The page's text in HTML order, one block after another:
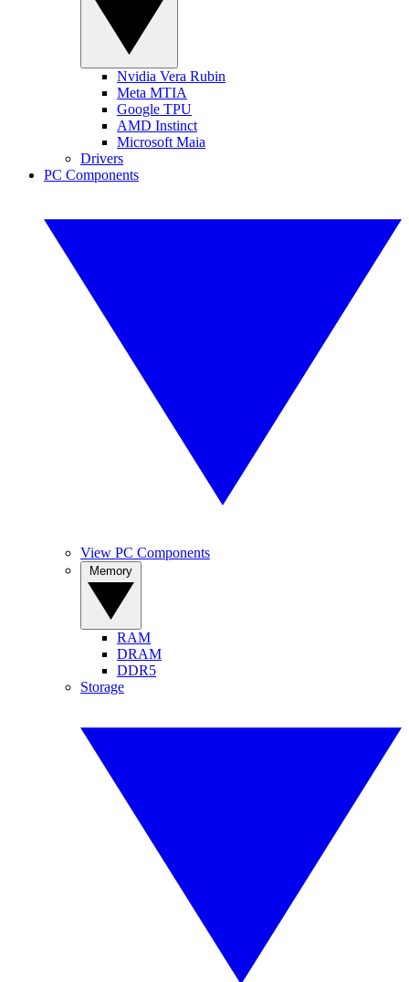
Nvidia Vera Rubin
Meta MTIA
Google TPU
AMD Instinct
Microsoft Maia
Drivers
PC Components
View PC Components
RAM
DRAM
DDR5
Storage